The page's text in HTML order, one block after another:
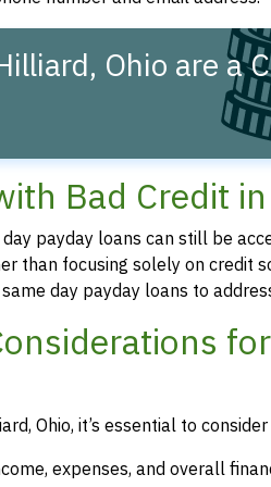
Ohio are a
Bad Credit
payday loans can still be
than focusing solely on credit
day payday loans to
Ohio, it’s essential to
expenses, and overall